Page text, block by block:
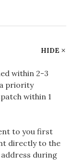
HIDE
within 2-3
priority
within 1
to you first
directly to the
during